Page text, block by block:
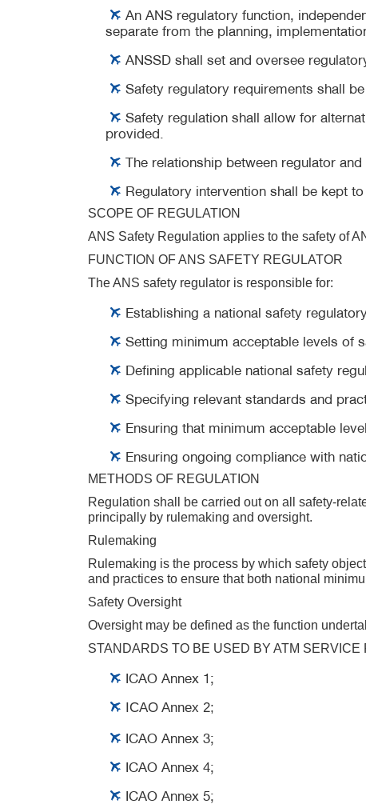
An ANS regulatory function,
separate from the planning,
ANSSD shall set and oversee
Safety regulatory requirements shall
Safety regulation shall allow for
provided.
The relationship between regulator
Regulatory intervention shall be kept
SCOPE OF REGULATION
ANS Safety Regulation applies to the safety of
FUNCTION OF ANS SAFETY REGULATOR
The ANS safety regulator is responsible for:
Establishing a national safety
Setting minimum acceptable levels of
Defining applicable national safety
Specifying relevant standards and
Ensuring that minimum acceptable
Ensuring ongoing compliance with
METHODS OF REGULATION
Regulation shall be carried out on all safety-
principally by rulemaking and oversight.
Rulemaking
Rulemaking is the process by which safety
and practices to ensure that both national
Safety Oversight
Oversight may be defined as the function
STANDARDS TO BE USED BY ATM SERVICE
ICAO Annex 1;
ICAO Annex 2;
ICAO Annex 3;
ICAO Annex 4;
ICAO Annex 5;